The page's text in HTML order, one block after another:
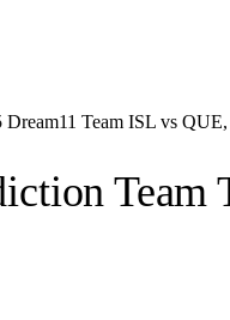
Team ISL vs
Team